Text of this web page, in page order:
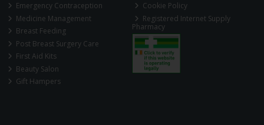
Emergency Contraception
Medicine Management
Breast Feeding
Post Breast Surgery Care
First Aid Kits
Beauty Salon
Gift Hampers
Cookie Policy
Registered Internet Supply
Pharmacy